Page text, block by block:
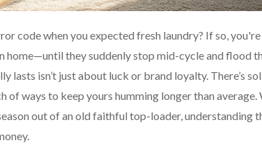
code when you expected fresh laundry? If so, you're
home—until they suddenly stop mid-cycle and flood
lasts isn’t just about luck or brand loyalty. There’s
of ways to keep yours humming longer than average.
out of an old faithful top-loader, understanding